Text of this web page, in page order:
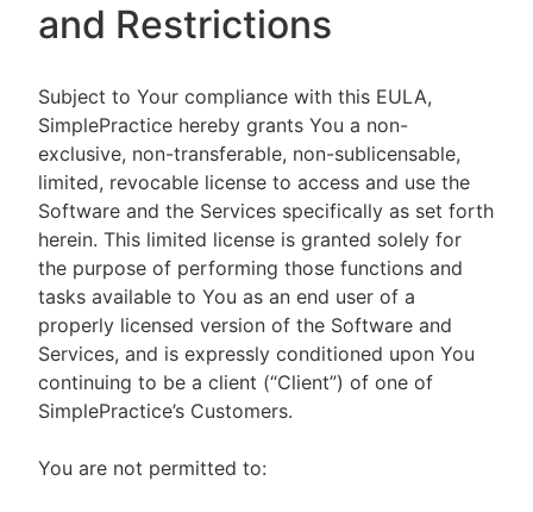
and Restrictions
Subject to Your compliance with this EULA,
SimplePractice hereby grants You a non-
exclusive, non-transferable, non-sublicensable,
limited, revocable license to access and use the
Software and the Services specifically as set forth
herein. This limited license is granted solely for
the purpose of performing those functions and
tasks available to You as an end user of a
properly licensed version of the Software and
Services, and is expressly conditioned upon You
continuing to be a client (“Client”) of one of
SimplePractice’s Customers.
You are not permitted to: